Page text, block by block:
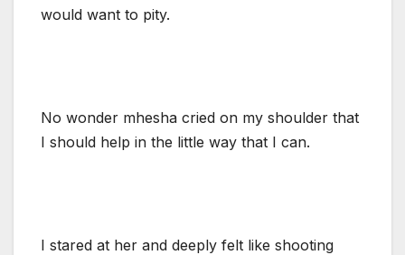
would want to pity.
No wonder mhesha cried on my shoulder that
I should help in the little way that I can.
I stared at her and deeply felt like shooting